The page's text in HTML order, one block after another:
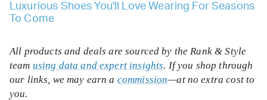
Luxurious Shoes You'll Love Wearing For Seasons
To Come
All products and deals are sourced by the Rank & Style
team using data and expert insights. If you shop through
our links, we may earn a commission—at no extra cost to
you.